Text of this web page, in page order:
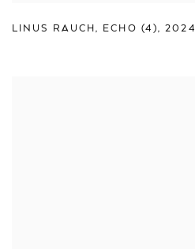
LINUS RAUCH, ECHO (4),2024